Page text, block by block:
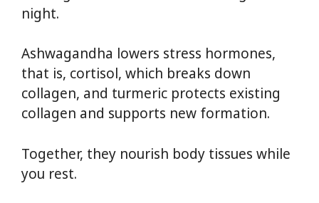
night.
Ashwagandha lowers stress hormones,
that is, cortisol, which breaks down
collagen, and turmeric protects existing
collagen and supports new formation.
Together, they nourish body tissues while
you rest.